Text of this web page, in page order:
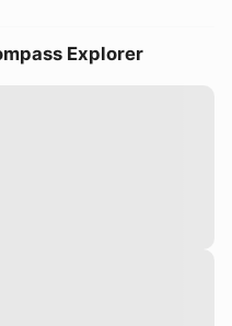
Explorer